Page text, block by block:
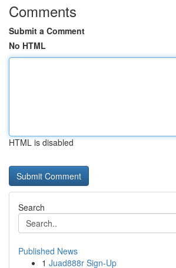
Comments
Submit a Comment
No HTML
HTML is disabled
Search
Published News
1 Juad888r Sign-Up